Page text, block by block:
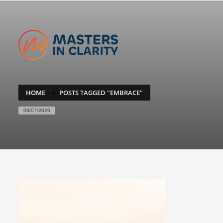
HOME POSTS TAGGED "EMBRACE"
08/07/2026